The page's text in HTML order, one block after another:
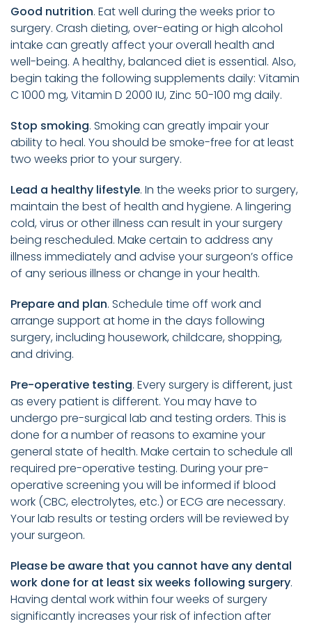
Good nutrition. Eat well during the weeks prior to
surgery. Crash dieting, over-eating or high alcohol
intake can greatly affect your overall health and
well-being. A healthy, balanced diet is essential. Also,
begin taking the following supplements daily: Vitamin
C 1000 mg, Vitamin D 2000 IU, Zinc 50-100 mg daily.
Stop smoking. Smoking can greatly impair your
ability to heal. You should be smoke-free for at least
two weeks prior to your surgery.
Lead a healthy lifestyle. In the weeks prior to surgery,
maintain the best of health and hygiene. A lingering
cold, virus or other illness can result in your surgery
being rescheduled. Make certain to address any
illness immediately and advise your surgeon’s office
of any serious illness or change in your health.
Prepare and plan. Schedule time off work and
arrange support at home in the days following
surgery, including housework, childcare, shopping,
and driving.
Pre-operative testing. Every surgery is different, just
as every patient is different. You may have to
undergo pre-surgical lab and testing orders. This is
done for a number of reasons to examine your
general state of health. Make certain to schedule all
required pre-operative testing. During your pre-
operative screening you will be informed if blood
work (CBC, electrolytes, etc.) or ECG are necessary.
Your lab results or testing orders will be reviewed by
your surgeon.
Please be aware that you cannot have any dental
work done for at least six weeks following surgery.
Having dental work within four weeks of surgery
significantly increases your risk of infection after